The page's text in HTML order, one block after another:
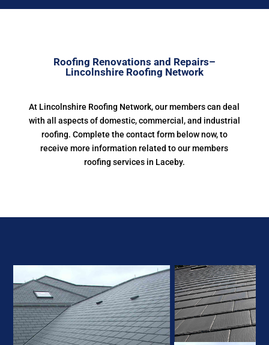
Roofing Renovations and Repairs–
Lincolnshire Roofing Network
At Lincolnshire Roofing Network, our members can deal
with all aspects of domestic, commercial, and industrial
roofing. Complete the contact form below now, to
receive more information related to our members
roofing services in Laceby.